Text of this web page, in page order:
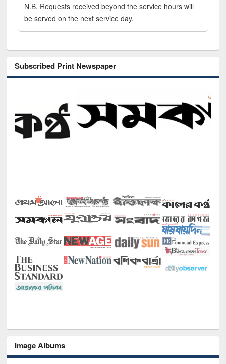
N.B. Requests received beyond the service hours will
be served on the next service day.
Subscribed Print Newspaper
Image Albums